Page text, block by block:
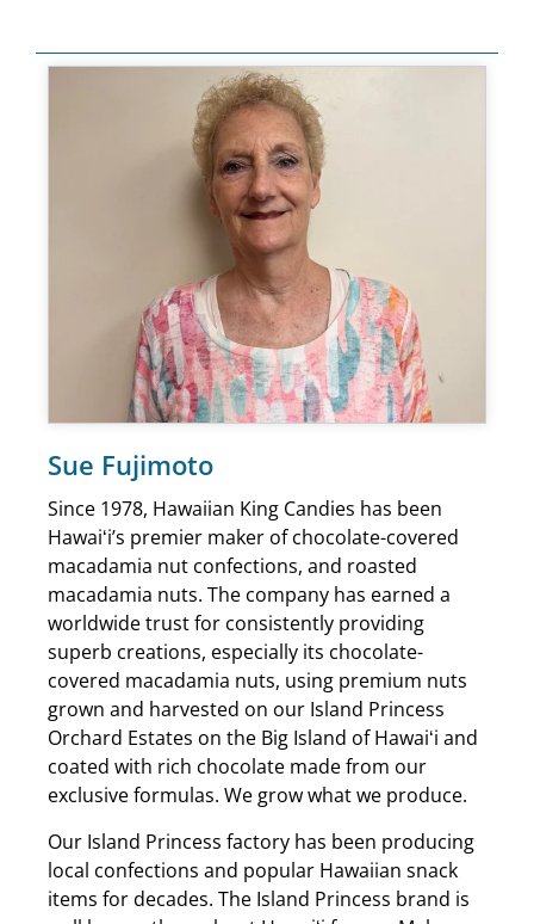
Sue Fujimoto
Since 1978, Hawaiian King Candies has been
Hawaiʻi’s premier maker of chocolate-covered
macadamia nut confections, and roasted
macadamia nuts. The company has earned a
worldwide trust for consistently providing
superb creations, especially its chocolate-
covered macadamia nuts, using premium nuts
grown and harvested on our Island Princess
Orchard Estates on the Big Island of Hawaiʻi and
coated with rich chocolate made from our
exclusive formulas. We grow what we produce.
Our Island Princess factory has been producing
local confections and popular Hawaiian snack
items for decades. The Island Princess brand is